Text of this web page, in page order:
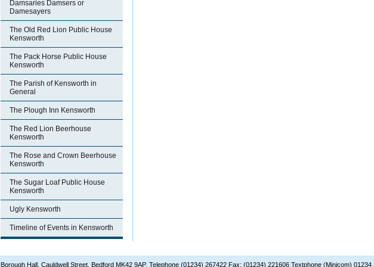
Damsaries Damsers or
Damesayers
The Old Red Lion Public House
Kensworth
The Pack Horse Public House
Kensworth
The Parish of Kensworth in
General
The Plough Inn Kensworth
The Red Lion Beerhouse
Kensworth
The Rose and Crown Beerhouse
Kensworth
The Sugar Loaf Public House
Kensworth
Ugly Kensworth
Timeline of Events in Kensworth
Borough Hall, Cauldwell Street, Bedford MK42 9AP. Telephone (01234) 267422 Fax: (01234) 221606 Textphone (Minicom) 01234